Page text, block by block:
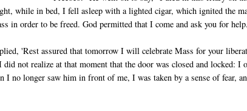
while in bed, I fell asleep with a lighted cigar, which ignited the
in order to be freed. God permitted that I come and ask you for
'Rest assured that tomorrow I will celebrate Mass for your
not realize at that moment that the door was closed and locked: I
I no longer saw him in front of me, I was taken by a sense of fear,